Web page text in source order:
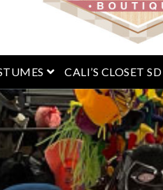
open menu
CALI’S CLOSET